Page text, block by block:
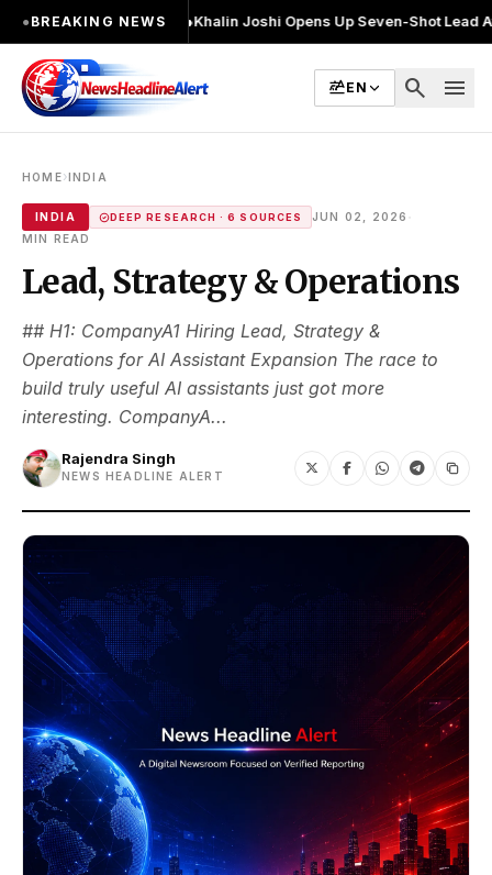
● BREAKING NEWS
चुनाव लड़ा●Khalin Joshi Opens Up Seven-Shot Lead After Another
EN search menu
HOME›INDIA
INDIA DEEP RESEARCH · 6 SOURCES JUN 02, 2026
MIN READ
Lead, Strategy & Operations
## H1: CompanyA1 Hiring Lead, Strategy &
Operations for AI Assistant Expansion The race to
build truly useful AI assistants just got more
interesting. CompanyA...
Rajendra Singh
NEWS HEADLINE ALERT